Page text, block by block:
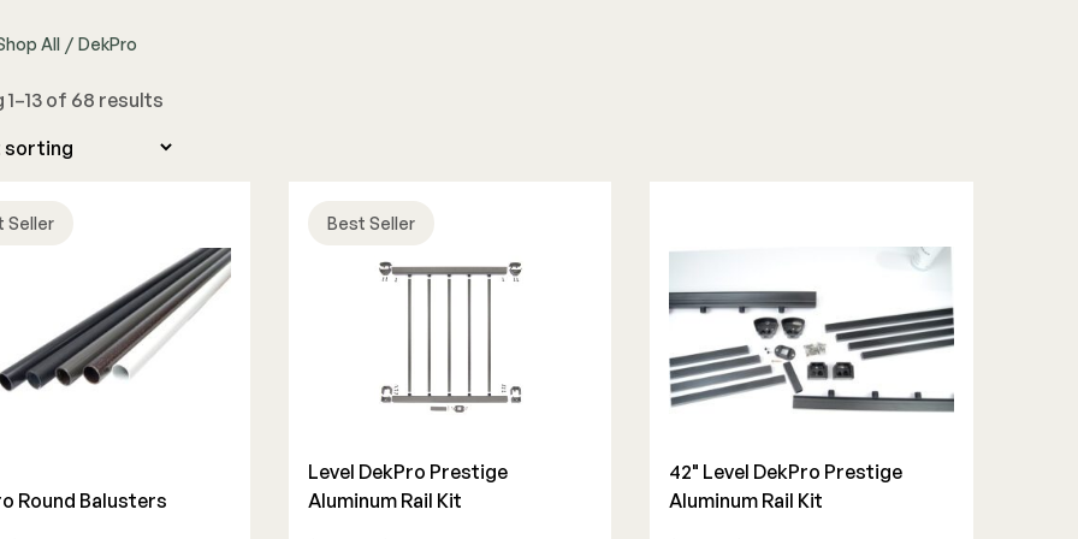
WESTBURY
Aluminum Rail
Shop All
Color Match Screws
Deck Cleaners
All / DekPro
1–13 of 68 results
Seller
Round Balusters
Best Seller
Level DekPro Prestige
Aluminum Rail Kit
42" Level DekPro Prestige
Aluminum Rail Kit